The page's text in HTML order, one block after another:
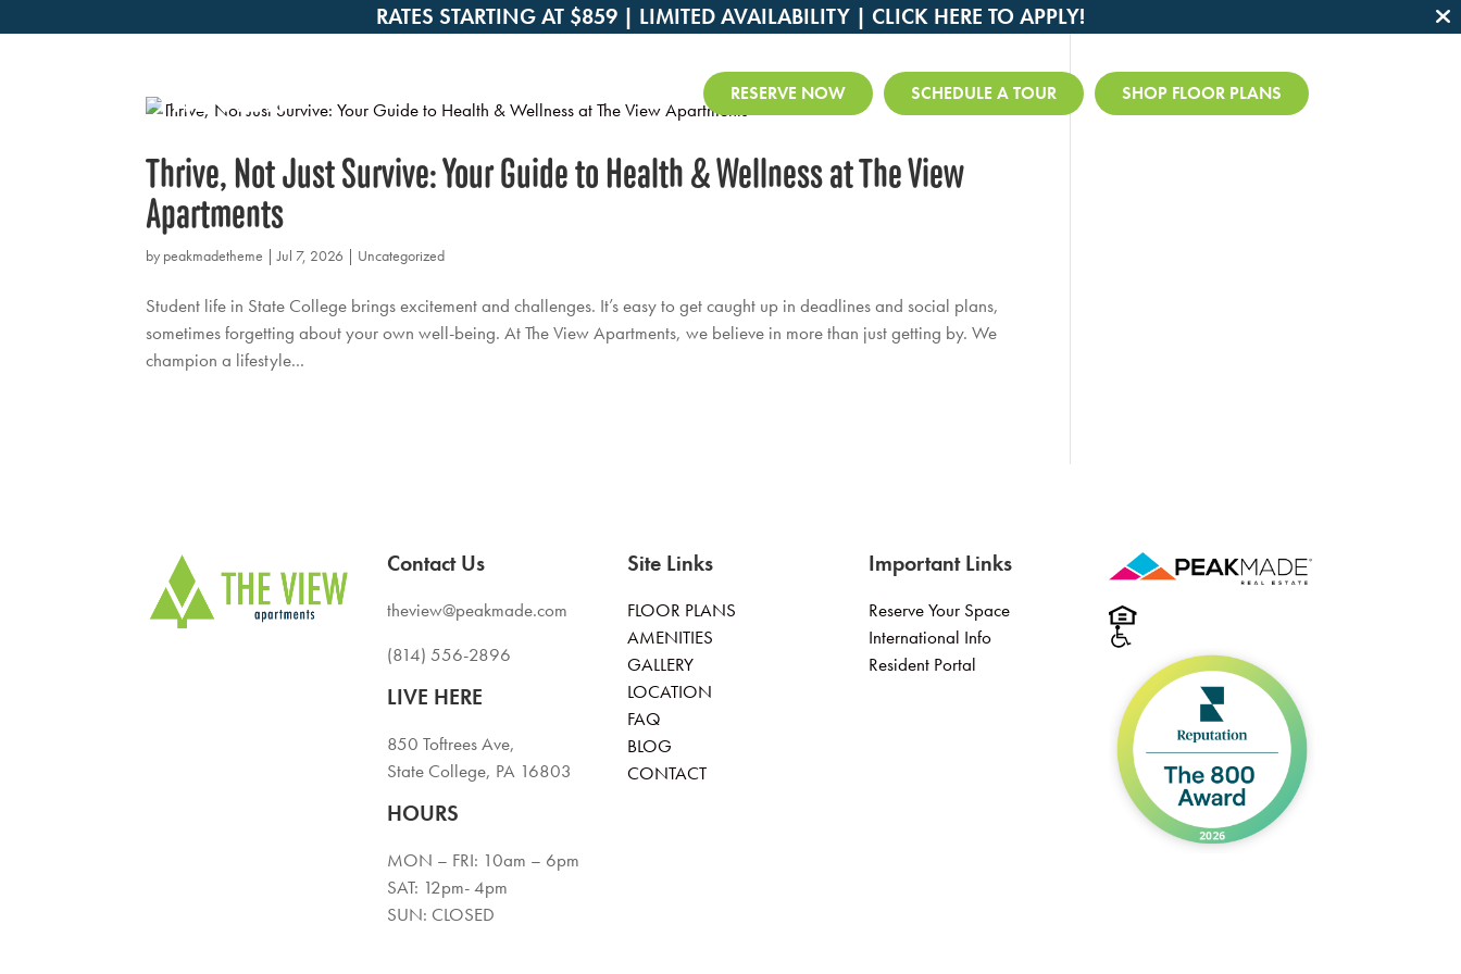
RATES STARTING AT $859 | LIMITED AVAILABILITY | CLICK HERE TO APPLY!
RESERVE NOW SCHEDULE A TOUR SHOP FLOOR PLANS
Thrive, Not Just Survive: Your Guide to Health & Wellness at The View
Apartments
by peakmadetheme |Jul 7, 2026 | Uncategorized
Student life in State College brings excitement and challenges. It’s easy to get caught up in deadlines and social plans,
sometimes forgetting about your own well-being. At The View Apartments, we believe in more than just getting by. We
champion a lifestyle...
Contact Us
theview@peakmade.com
(814) 556-2896
LIVE HERE
850 Toftrees Ave,
State College, PA 16803
HOURS
MON – FRI: 10am – 6pm
SAT: 12pm- 4pm
SUN: CLOSED
Site Links
FLOOR PLANS
AMENITIES
GALLERY
LOCATION
FAQ
BLOG
CONTACT
Important Links
Reserve Your Space
International Info
Resident Portal